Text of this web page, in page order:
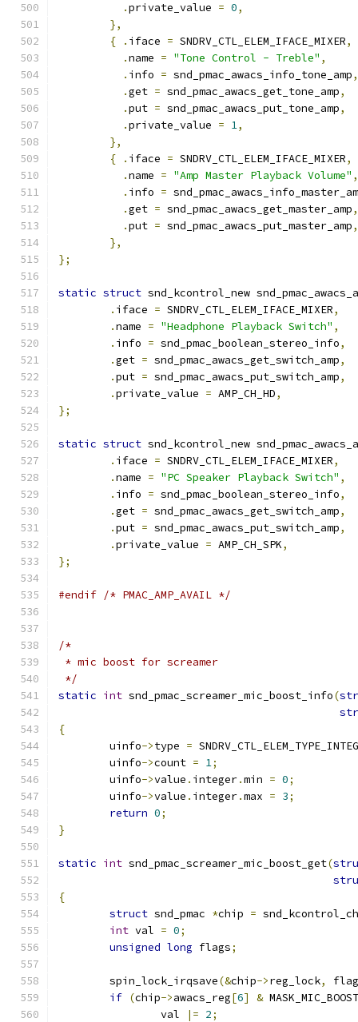
.private_value = 0,
},
{
. iface = SNDRV_CTL_ELEM_IFACE_MIXER,
.name = "Tone Control - Treble" ,
. info = snd_pmac_awacs_info_tone_amp,
.get = snd_pmac_awacs_get_tone_amp,
.put = snd_pmac_awacs_put_tone_amp,
.private_value = 1,
},
{
. iface = SNDRV_CTL_ELEM_IFACE_MIXER,
.name = "Amp Master Playback Volume" ,
. info =
.get = snd_pmac_awacs_get_master_amp,
.put = snd_pmac_awacs_put_master_amp,
},
};
static struct snd_kcontrol_new
. iface = SNDRV_CTL_ELEM_IFACE_MIXER,
.name = "Headphone Playback Switch" ,
. info = snd_pmac_boolean_stereo_info,
.get = snd_pmac_awacs_get_switch_amp,
.put = snd_pmac_awacs_put_switch_amp,
.private_value = AMP_CH_HD,
};
static struct snd_kcontrol_new
. iface = SNDRV_CTL_ELEM_IFACE_MIXER,
.name = "PC Speaker Playback Switch" ,
. info = snd_pmac_boolean_stereo_info,
.get = snd_pmac_awacs_get_switch_amp,
.put = snd_pmac_awacs_put_switch_amp,
.private_value = AMP_CH_SPK,
};
#endif /* PMAC_AMP_AVAIL */
/*
* mic boost for screamer
*/
static int snd_pmac_screamer_mic_boost_info(
{
	uinfo
->type =
	uinfo
->count = 1;
	uinfo
->value . integer.min = 0;
	uinfo
->value . integer.max = 3;
return 0;
}
static int snd_pmac_screamer_mic_boost_get(
{
struct snd_pmac *chip =
int val = 0;
unsigned long flags;
	spin_lock_irqsave
(&chip->reg_lock,
if (chip->awacs_reg[6] & MASK_MIC_BOOST
		val
|= 2;